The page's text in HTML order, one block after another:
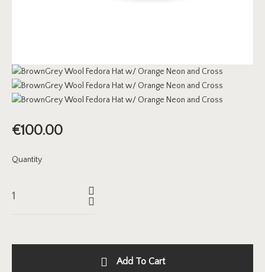
€100.00
Quantity
Add To Cart